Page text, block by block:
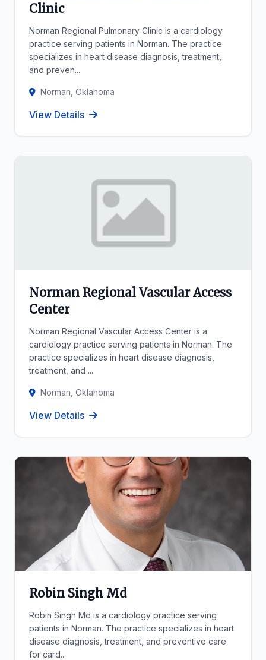
Clinic
Norman Regional Pulmonary Clinic is a cardiology
practice serving patients in Norman. The practice
specializes in heart disease diagnosis, treatment,
and preven...
Norman, Oklahoma
View Details
Norman Regional Vascular Access
Center
Norman Regional Vascular Access Center is a
cardiology practice serving patients in Norman. The
practice specializes in heart disease diagnosis,
treatment, and ...
Norman, Oklahoma
View Details
Robin Singh Md
Robin Singh Md is a cardiology practice serving
patients in Norman. The practice specializes in heart
disease diagnosis, treatment, and preventive care
for card...